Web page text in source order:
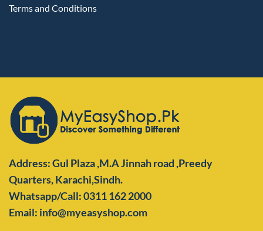
Terms and Conditions
Address: Gul Plaza ,M.A Jinnah road ,Preedy
Quarters,Karachi,Sindh.
Whatsapp/Call: 0311 162 2000
Email: info@myeasyshop.com